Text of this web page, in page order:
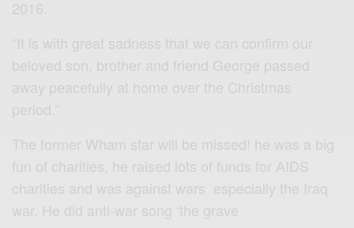
2016.
“It is with great sadness that we can confirm our
beloved son, brother and friend George passed
away peacefully at home over the Christmas
period.”
The former Wham star will be missed! he was a big
fun of charities, he raised lots of funds for AIDS
charities and was against wars especially the Iraq
war. He did anti-war song ‘the grave